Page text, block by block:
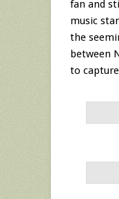
fan and
music
the
between
to